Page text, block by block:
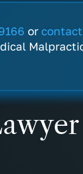
or